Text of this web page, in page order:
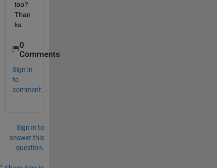
too?
Than
ks.
0
Comments
Sign in
to
comment.
Sign in to
answer this
question.